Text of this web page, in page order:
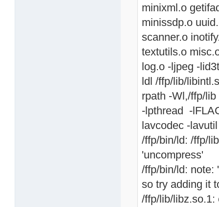
minixml.o
minissdp.o
scanner.o
textutils.o
log.o -ljpeg -
ldl /ffp/lib/
rpath -Wl,/ffp/
-lpthread -
lavcodec -
/ffp/bin/ld: /ffp/
'uncompress'
/ffp/bin/ld: note:
so try adding it
/ffp/lib/libz.so.1: